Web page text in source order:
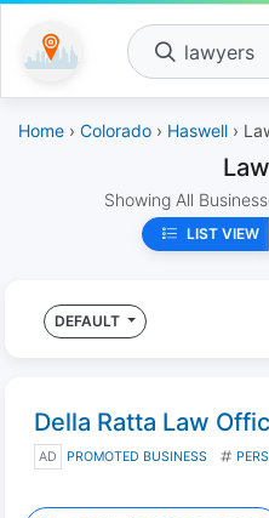
lawyers
Home › Colorado › Haswell ›
Showing All
LIST VIEW
DEFAULT
Della Ratta Law
AD PROMOTED BUSINESS